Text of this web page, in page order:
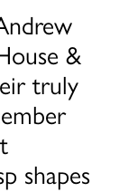
&
truly
shapes